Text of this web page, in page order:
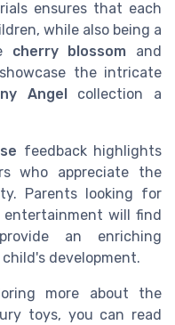
ensures that each
while also being a
cherry blossom and
the intricate
Angel
collection a
feedback highlights
who appreciate the
Parents looking for
will find
an enriching
development.
more about the
toys, you can read